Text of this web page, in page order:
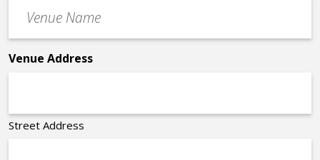
Name
*
Venue Address
Street Address